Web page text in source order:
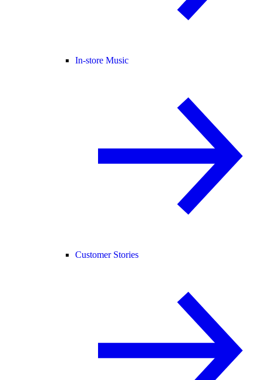
In-store Music
Customer Stories